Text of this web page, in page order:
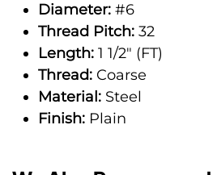
Diameter: #6
Thread Pitch: 32
Length: 1 1/2" (FT)
Thread: Coarse
Material: Steel
Finish: Plain